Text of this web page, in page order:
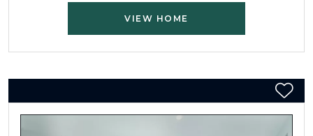
VIEW HOME